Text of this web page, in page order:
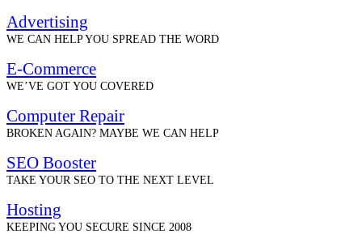
Advertising
WE CAN HELP YOU SPREAD THE WORD
E-Commerce
WE’VE GOT YOU COVERED
Computer Repair
BROKEN AGAIN? MAYBE WE CAN HELP
SEO Booster
TAKE YOUR SEO TO THE NEXT LEVEL
Hosting
KEEPING YOU SECURE SINCE 2008